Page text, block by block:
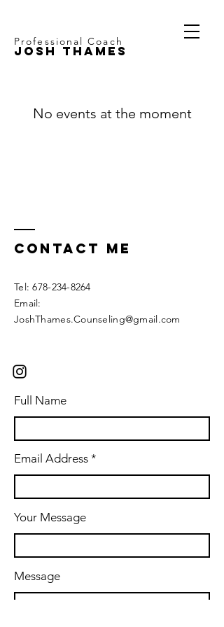
JOSH THAMES
Professional Coach
No events at the moment
Contact ME
Tel:678-234-8264
Email:
JoshThames.Counseling@gmail.com
Full Name
Email Address
Your Message
Message